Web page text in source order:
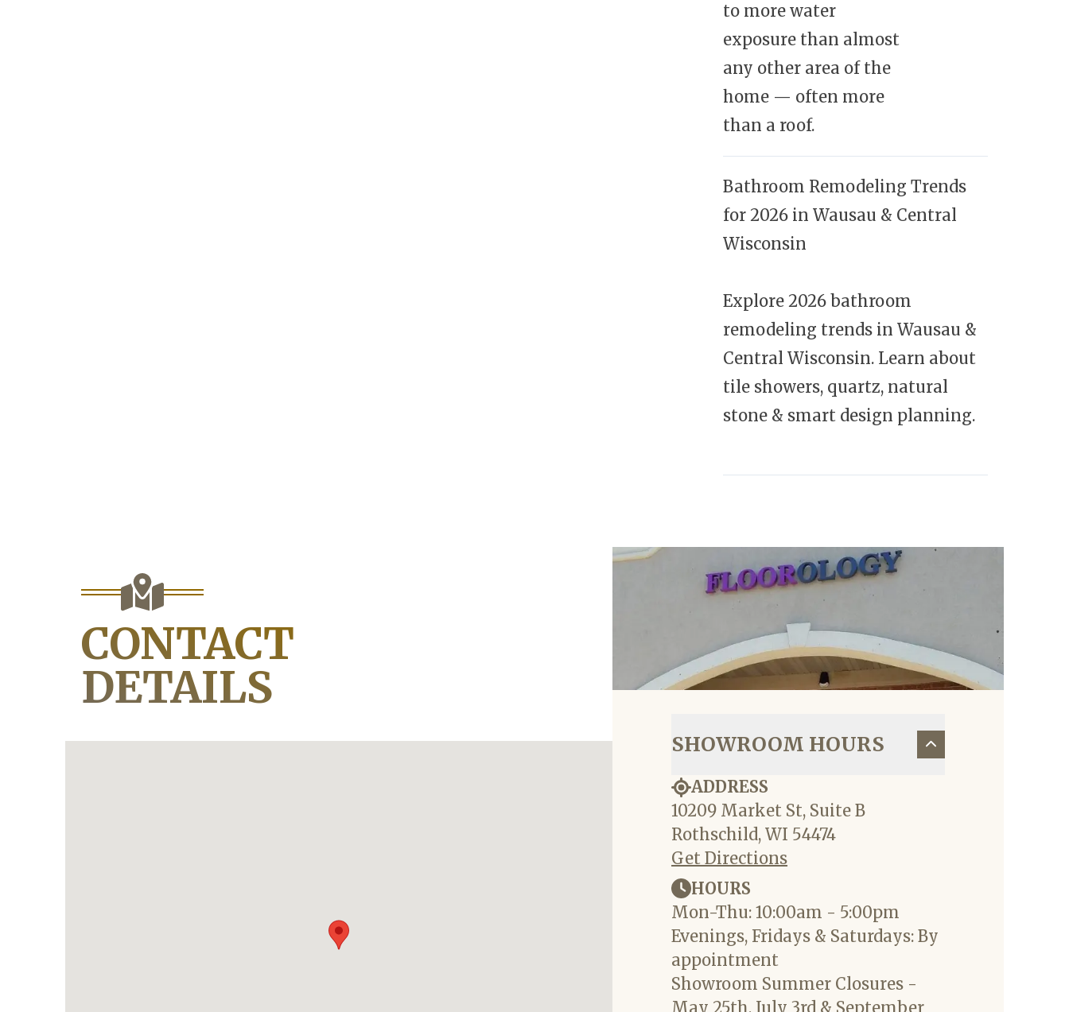
to more water
exposure than almost
any other area of the
home — often more
than a roof.
Bathroom Remodeling Trends
for 2026 in Wausau & Central
Wisconsin
Explore 2026 bathroom
remodeling trends in Wausau &
Central Wisconsin. Learn about
tile showers, quartz, natural
stone & smart design planning.
CONTACT
DETAILS
SHOWROOM HOURS
ADDRESS
10209 Market St, Suite B
Rothschild, WI 54474
Get Directions
HOURS
Mon-Thu: 10:00am - 5:00pm
Evenings, Fridays & Saturdays: By
appointment
Showroom Summer Closures -
May 25th, July 3rd & September